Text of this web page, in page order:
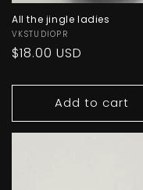
All the jingle ladies
Vendor:
VKSTUDIOPR
Regular
$18.00 USD
Add to cart